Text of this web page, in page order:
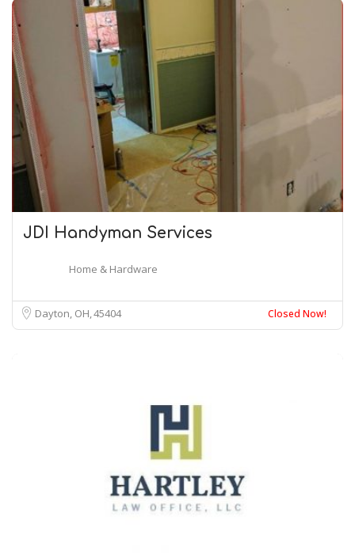
JDI Handyman Services
Home & Hardware
Dayton, OH 45404 Closed Now!